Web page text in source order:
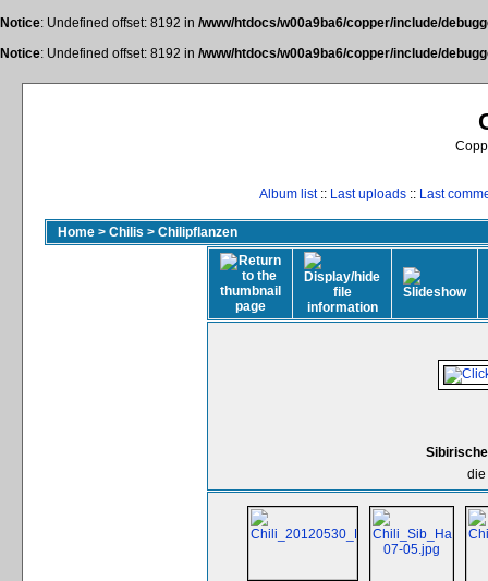
Notice: Undefined offset: 8192 in /www/htdocs/w00a9ba6/copper/include/
Notice: Undefined offset: 8192 in /www/htdocs/w00a9ba6/copper/include/
Album list:: Last uploads :: Last
Home > Chilis > Chilipflanzen
die